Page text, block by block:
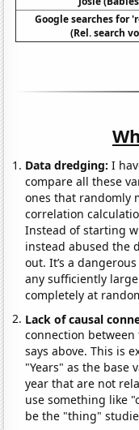
Google searches for
(Rel. search
Data dredging: I
compare all these
ones that randomly
correlation
Instead of starting
instead abused the
out. It’s a
any sufficiently
completely at
Lack of causal
connection
says above. This is
"Years" as the base
year that are not
use something like
be the "thing"